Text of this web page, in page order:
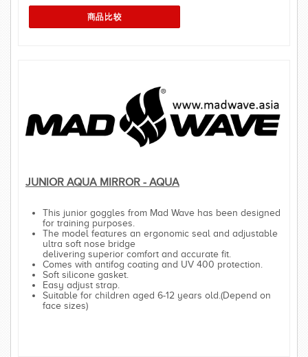
JUNIOR AQUA MIRROR - AQUA
This junior goggles from Mad Wave has been designed
for training purposes.
The model features an ergonomic seal and adjustable
ultra soft nose bridge
delivering superior comfort and accurate fit.
Comes with antifog coating and UV 400 protection.
Soft silicone gasket.
Easy adjust strap.
Suitable for children aged 6-12 years old.(Depend on
face sizes)